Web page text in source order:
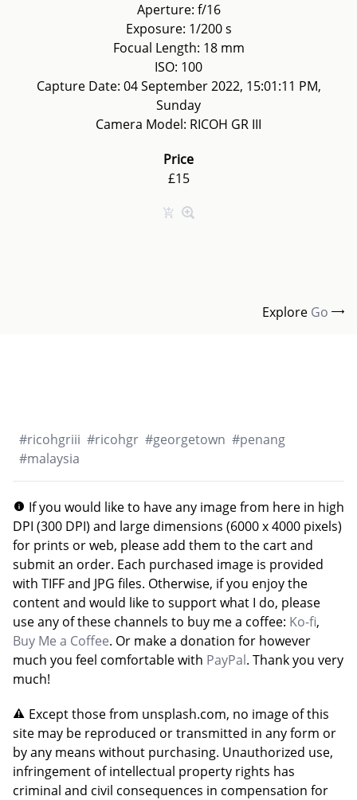
Aperture: f/16
Exposure: 1/200 s
Focual Length: 18 mm
ISO: 100
Capture Date: 04 September 2022, 15:01:11 PM,
Sunday
Camera Model: RICOH GR III
Price
£15
Explore Go
#ricohgriii #ricohgr #georgetown #penang
#malaysia
If you would like to have any image from here in high
DPI (300 DPI) and large dimensions (6000 x 4000 pixels)
for prints or web, please add them to the cart and
submit an order. Each purchased image is provided
with TIFF and JPG files. Otherwise, if you enjoy the
content and would like to support what I do, please
use any of these channels to buy me a coffee: Ko-fi,
Buy Me a Coffee. Or make a donation for however
much you feel comfortable with PayPal. Thank you very
much!
Except those from unsplash.com, no image of this
site may be reproduced or transmitted in any form or
by any means without purchasing. Unauthorized use,
infringement of intellectual property rights has
criminal and civil consequences in compensation for